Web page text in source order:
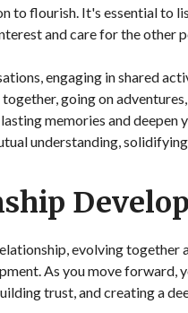
to flourish. It's essential to
and care for the other
engaging in shared
going on
memories and deepen
understanding,
evolving together
As you move forward,
trust, and creating a